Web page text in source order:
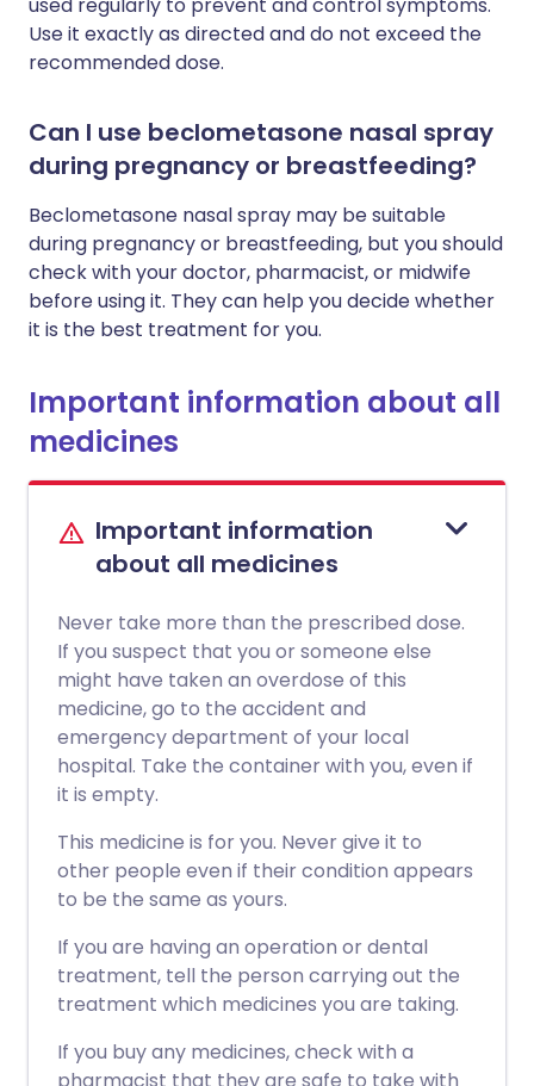
used regularly to prevent and control symptoms.
Use it exactly as directed and do not exceed the
recommended dose.
Can I use beclometasone nasal spray
during pregnancy or breastfeeding?
Beclometasone nasal spray may be suitable
during pregnancy or breastfeeding, but you should
check with your doctor, pharmacist, or midwife
before using it. They can help you decide whether
it is the best treatment for you.
Important information about all
medicines
Important information
about all medicines
Never take more than the prescribed dose.
If you suspect that you or someone else
might have taken an overdose of this
medicine, go to the accident and
emergency department of your local
hospital. Take the container with you, even if
it is empty.
This medicine is for you. Never give it to
other people even if their condition appears
to be the same as yours.
If you are having an operation or dental
treatment, tell the person carrying out the
treatment which medicines you are taking.
If you buy any medicines, check with a